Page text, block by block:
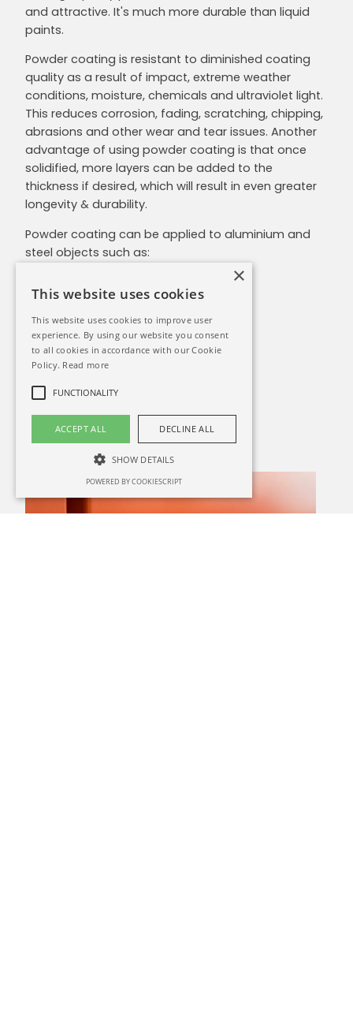
and attractive. It's much more durable than liquid
paints.
Powder coating is resistant to diminished coating
quality as a result of impact, extreme weather
conditions, moisture, chemicals and ultraviolet light.
This reduces corrosion, fading, scratching, chipping,
abrasions and other wear and tear issues. Another
advantage of using powder coating is that once
solidified, more layers can be added to the
thickness if desired, which will result in even greater
longevity & durability.
Powder coating can be applied to aluminium and
steel objects such as:
Security fencing
Awnings
Alloy wheels
Motorcycle body components
Ceiling lighting systems
Signage displays
Garage doors
Gates
×
This website uses cookies
This website uses cookies to improve user
experience. By using our website you consent
to all cookies in accordance with our Cookie
Policy. Read more
FUNCTIONALITY
ACCEPT ALL DECLINE ALL
SHOW DETAILS
POWERED BY COOKIESCRIPT